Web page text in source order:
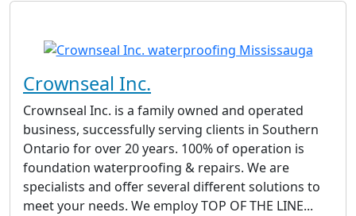
Crownseal Inc.
Crownseal Inc. is a family owned and operated
business, successfully serving clients in Southern
Ontario for over 20 years. 100% of operation is
foundation waterproofing & repairs. We are
specialists and offer several different solutions to
meet your needs. We employ TOP OF THE LINE...